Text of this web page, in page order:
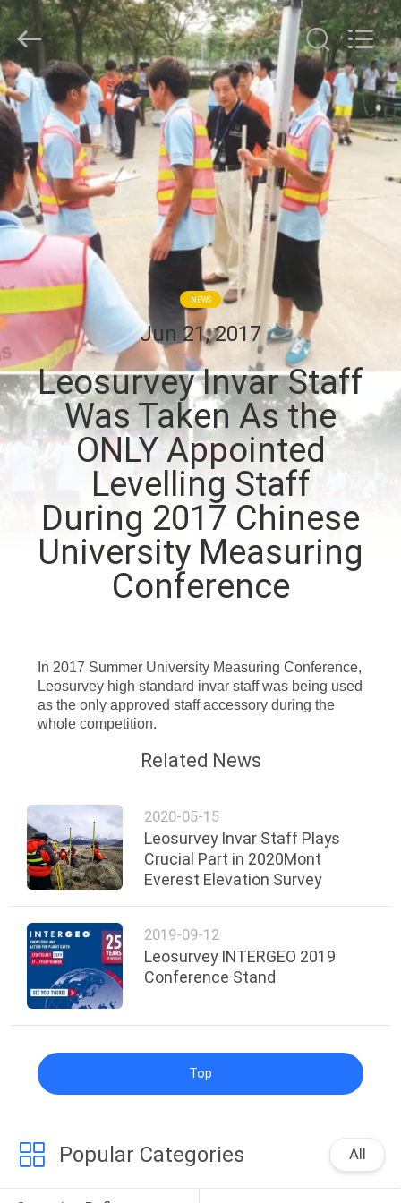
HOME
PRODUCTS
ABOUT
US
FACTORY
TOUR
QUALITY
CONTROL
CONTACT
REQUEST
SITEMAP
PRIVACY
Leo
Survey
Instrument
Co.,Ltd.
All
Rights
Reserved.
NEWS
Jun 21, 2017
Leosurvey Invar Staff
Was Taken As the
ONLY Appointed
Levelling Staff
During 2017 Chinese
University Measuring
Conference
In 2017 Summer University Measuring Conference,
Leosurvey high standard invar staff was being used
as the only approved staff accessory during the
whole competition.
Related News
2020-05-15
Leosurvey Invar Staff Plays
Crucial Part in 2020Mont
Everest Elevation Survey
2019-09-12
Leosurvey INTERGEO 2019
Conference Stand
Top
Popular Categories All